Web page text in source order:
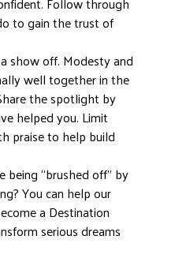
to gain the trust of
show off. Modesty and
well together in the
the spotlight by
helped you. Limit
praise to help build
“brushed off” by
You can help our
a Destination
serious dreams